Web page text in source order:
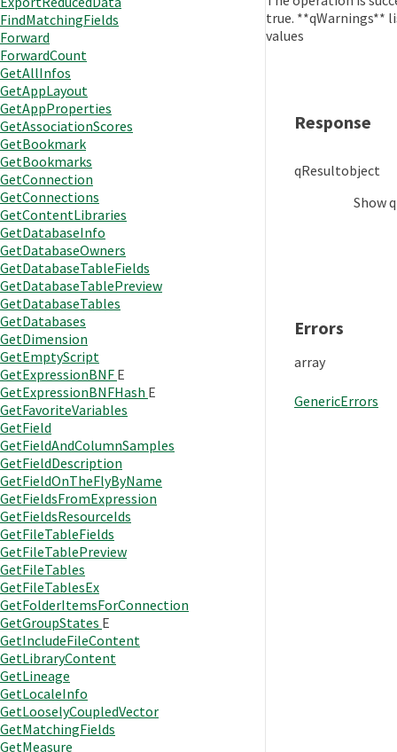
FindMatchingFields
Forward
ForwardCount
GetAllInfos
GetAppLayout
GetAppProperties
GetAssociationScores
GetBookmark
GetBookmarks
GetConnection
GetConnections
GetContentLibraries
GetDatabaseInfo
GetDatabaseOwners
GetDatabaseTableFields
GetDatabaseTablePreview
GetDatabaseTables
GetDatabases
GetDimension
GetEmptyScript
GetExpressionBNF E
GetExpressionBNFHash E
GetFavoriteVariables
GetField
GetFieldAndColumnSamples
GetFieldDescription
GetFieldOnTheFlyByName
GetFieldsFromExpression
GetFieldsResourceIds
GetFileTableFields
GetFileTablePreview
GetFileTables
GetFileTablesEx
GetFolderItemsForConnection
GetGroupStates E
GetIncludeFileContent
GetLibraryContent
GetLineage
GetLocaleInfo
GetLooselyCoupledVector
GetMatchingFields
GetMeasure
true. **qWarnings**
values
Response
qResultobject
Show
Errors
array
GenericErrors